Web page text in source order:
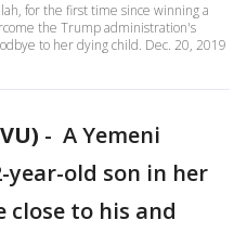
for the first time since winning a
the Trump administration's
to her dying child. Dec. 20, 2019
- A Yemeni
year-old son in her
close to his and